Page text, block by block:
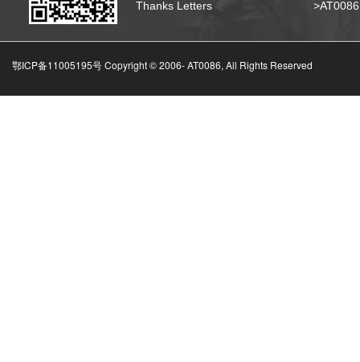
Thanks Letters
鄂ICP备11005195号 Copyright © 2006-AT0086, All Rights Reserved